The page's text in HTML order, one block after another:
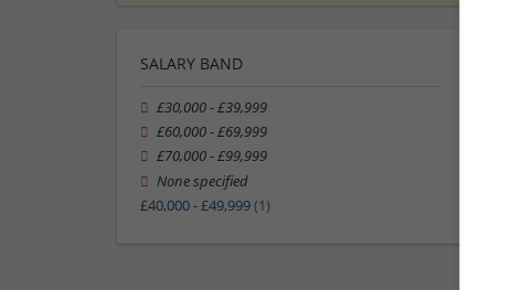
SALARY BAND
£30,000 - £39,999
£60,000 - £69,999
£70,000 - £99,999
None specified
£40,000 - £49,999(1)